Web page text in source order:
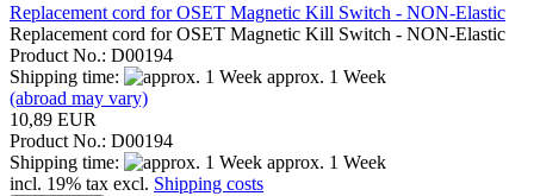
Replacement cord for OSET Magnetic Kill Switch - NON-Elastic
Replacement cord for OSET Magnetic Kill Switch - NON-Elastic
Product No.: D00194
Shipping time:
approx. 1 Week
(abroad may vary)
10,89 EUR
Product No.: D00194
Shipping time:
approx. 1 Week
incl. 19% tax excl. Shipping costs